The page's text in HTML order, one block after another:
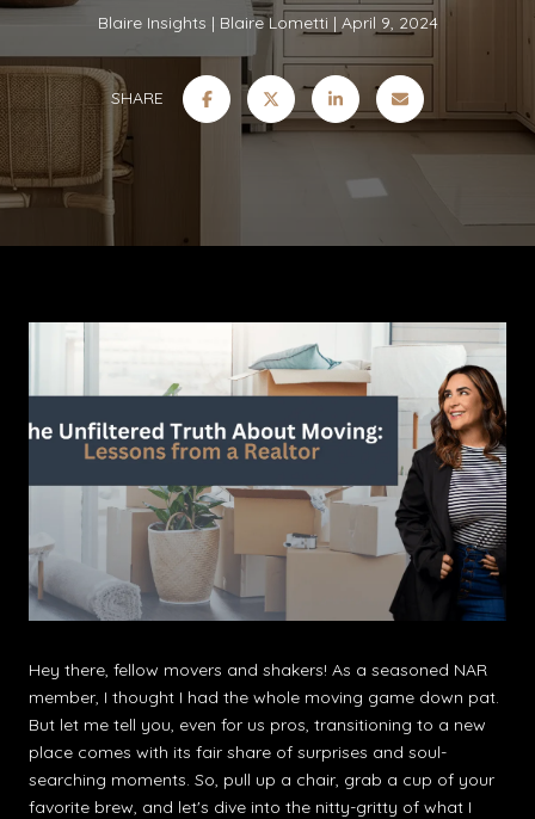
Blaire Insights Blaire Lometti April 9, 2024
SHARE
Hey there, fellow movers and shakers! As a seasoned NAR
member, I thought I had the whole moving game down pat.
But let me tell you, even for us pros, transitioning to a new
place comes with its fair share of surprises and soul-
searching moments. So, pull up a chair, grab a cup of your
favorite brew, and let's dive into the nitty-gritty of what I